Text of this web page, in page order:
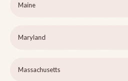
Maine
Maryland
Massachusetts